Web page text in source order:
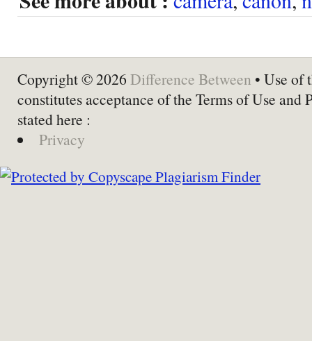
Copyright © 2026 Difference Between • Use of
constitutes acceptance of the Terms of Use and
stated here :
Privacy